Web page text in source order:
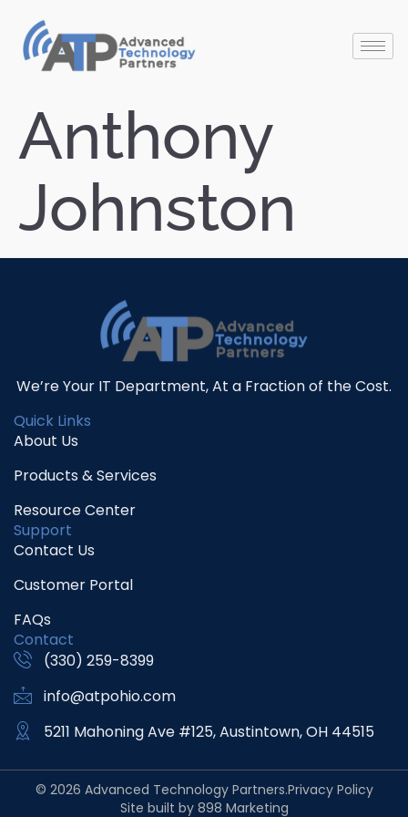
Anthony
Johnston
We’re Your IT Department, At a Fraction of the Cost.
Quick Links
About Us
Products & Services
Resource Center
Support
Contact Us
Customer Portal
FAQs
Contact
(330) 259-8399
info@atpohio.com
5211 Mahoning Ave #125, Austintown, OH 44515
© 2026 Advanced Technology Partners.Privacy Policy
Site built by 898 Marketing